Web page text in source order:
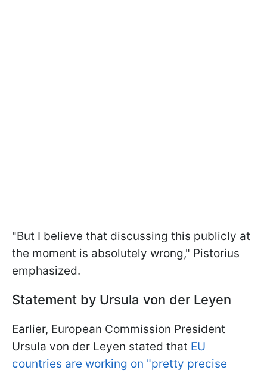
"But I believe that discussing this publicly at
the moment is absolutely wrong," Pistorius
emphasized.
Statement by Ursula von der Leyen
Earlier, European Commission President
Ursula von der Leyen stated that EU
countries are working on "pretty precise